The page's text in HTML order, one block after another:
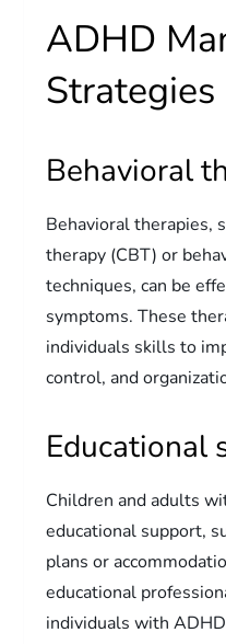
ADHD
Strategies
Behavioral
Behavioral therapies,
therapy (CBT) or
techniques, can be
symptoms. These
individuals skills to
control, and
Educational
Children and adults
educational support,
plans or
educational
individuals with